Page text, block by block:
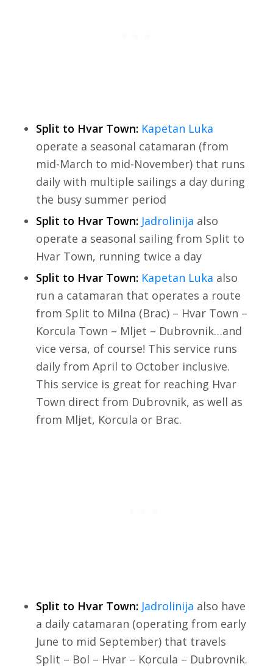
Split to Hvar Town: Kapetan Luka
operate a seasonal catamaran (from
mid-March to mid-November) that runs
daily with multiple sailings a day during
the busy summer period
Split to Hvar Town: Jadrolinija also
operate a seasonal sailing from Split to
Hvar Town, running twice a day
Split to Hvar Town: Kapetan Luka also
run a catamaran that operates a route
from Split to Milna (Brac) – Hvar Town –
Korcula Town – Mljet – Dubrovnik…and
vice versa, of course! This service runs
daily from April to October inclusive.
This service is great for reaching Hvar
Town direct from Dubrovnik, as well as
from Mljet, Korcula or Brac.
Split to Hvar Town: Jadrolinija also have
a daily catamaran (operating from early
June to mid September) that travels
Split – Bol – Hvar – Korcula – Dubrovnik.